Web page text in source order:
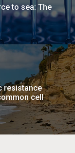
to sea: The
resistance
cell